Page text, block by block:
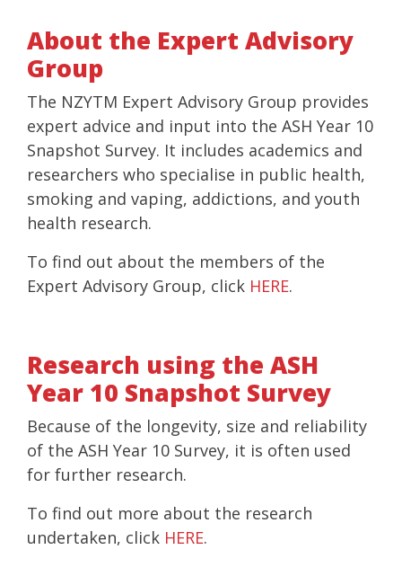
About the Expert Advisory
Group
The NZYTM Expert Advisory Group provides
expert advice and input into the ASH Year 10
Snapshot Survey. It includes academics and
researchers who specialise in public health,
smoking and vaping, addictions, and youth
health research.
To find out about the members of the
Expert Advisory Group, click HERE.
Research using the ASH
Year 10 Snapshot Survey
Because of the longevity, size and reliability
of the ASH Year 10 Survey, it is often used
for further research.
To find out more about the research
undertaken, click HERE.